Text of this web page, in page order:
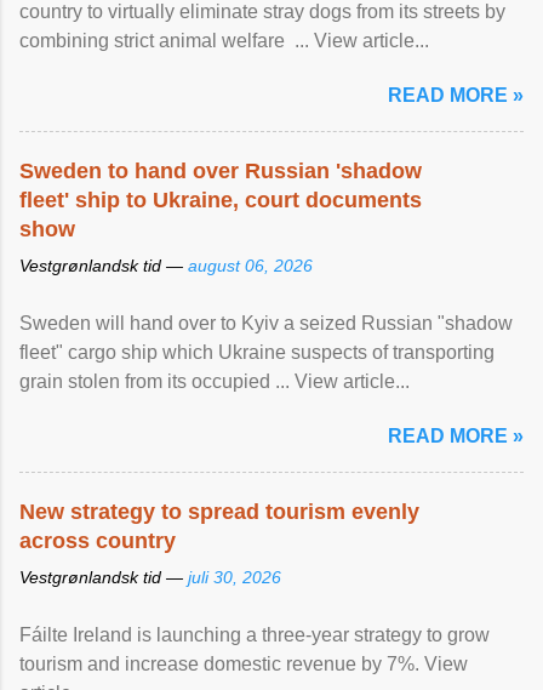
country to virtually eliminate stray dogs from its streets by
combining strict animal welfare ... View article...
READ MORE »
Sweden to hand over Russian 'shadow
fleet' ship to Ukraine, court documents
show
Vestgrønlandsk tid — august 06, 2026
Sweden will hand over to Kyiv a seized Russian "shadow
fleet" cargo ship which Ukraine suspects of transporting
grain stolen from its occupied ... View article...
READ MORE »
New strategy to spread tourism evenly
across country
Vestgrønlandsk tid — juli 30, 2026
Fáilte Ireland is launching a three-year strategy to grow
tourism and increase domestic revenue by 7%. View